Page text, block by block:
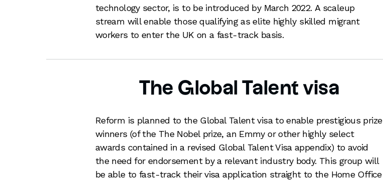
technology sector, is to be introduced by March 2022. A scaleup
stream will enable those qualifying as elite highly skilled migrant
workers to enter the UK on a fast-track basis.
The Global Talent visa
Reform is planned to the Global Talent visa to enable prestigious prize
winners (of the The Nobel prize, an Emmy or other highly select
awards contained in a revised Global Talent Visa appendix) to avoid
the need for endorsement by a relevant industry body. This group will
be able to fast-track their visa application straight to the Home Office